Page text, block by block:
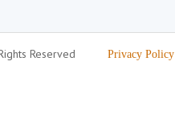
Reserved Privacy Policy